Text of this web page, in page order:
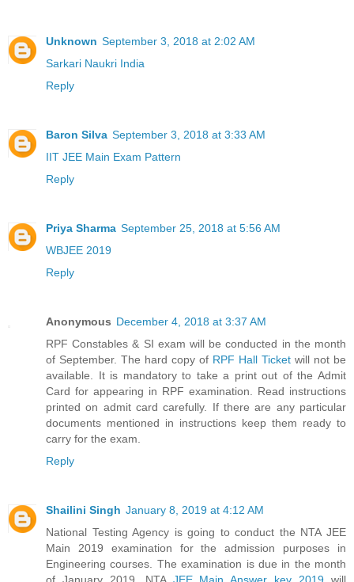
Unknown September 3, 2018 at 2:02 AM
Sarkari Naukri India
Reply
Baron Silva September 3, 2018 at 3:33 AM
IIT JEE Main Exam Pattern
Reply
Priya Sharma September 25, 2018 at 5:56 AM
WBJEE 2019
Reply
Anonymous December 4, 2018 at 3:37 AM
RPF Constables & SI exam will be conducted in the month
of September. The hard copy of RPF Hall Ticket will not be
available. It is mandatory to take a print out of the Admit
Card for appearing in RPF examination. Read instructions
printed on admit card carefully. If there are any particular
documents mentioned in instructions keep them ready to
carry for the exam.
Reply
Shailini Singh January 8, 2019 at 4:12 AM
National Testing Agency is going to conduct the NTA JEE
Main 2019 examination for the admission purposes in
Engineering courses. The examination is due in the month